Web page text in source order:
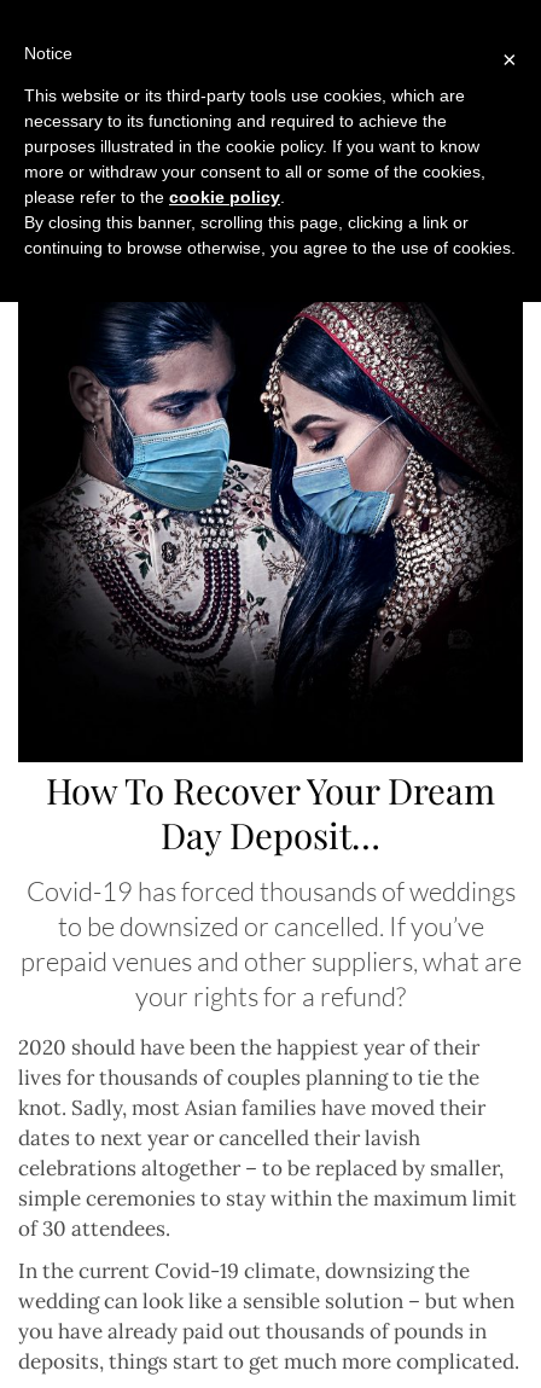
Previous Next
Top Stories
How To Recover Your Dream
Day Deposit…
Covid-19 has forced thousands of weddings
to be downsized or cancelled. If you’ve
prepaid venues and other suppliers, what are
your rights for a refund?
2020 should have been the happiest year of their
lives for thousands of couples planning to tie the
knot. Sadly, most Asian families have moved their
dates to next year or cancelled their lavish
celebrations altogether – to be replaced by smaller,
simple ceremonies to stay within the maximum limit
of 30 attendees.
In the current Covid-19 climate, downsizing the
wedding can look like a sensible solution – but when
you have already paid out thousands of pounds in
deposits, things start to get much more complicated.
×
Notice
This website or its third-party tools use cookies, which are
necessary to its functioning and required to achieve the
purposes illustrated in the cookie policy. If you want to know
more or withdraw your consent to all or some of the cookies,
please refer to the cookie policy
By closing this banner, scrolling this page, clicking a link or
continuing to browse otherwise, you agree to the use of cookies.